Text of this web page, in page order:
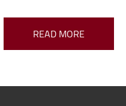
READ MORE